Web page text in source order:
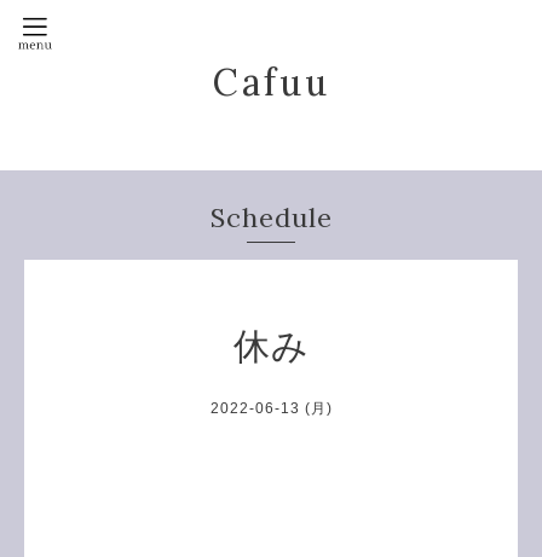
Cafuu
Schedule
休み
2022-06-13 (月)